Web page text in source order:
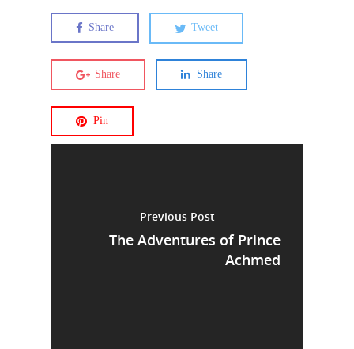
Share Tweet
Share Share
Pin
Previous Post
The Adventures of Prince
Achmed